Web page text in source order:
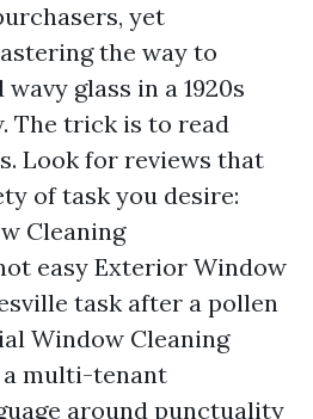
yet
the way to
glass in a 1920s
The trick is to read
Look for reviews that
of task you desire:
Cleaning
easy Exterior Window
task after a pollen
Window Cleaning
multi-tenant
around punctuality